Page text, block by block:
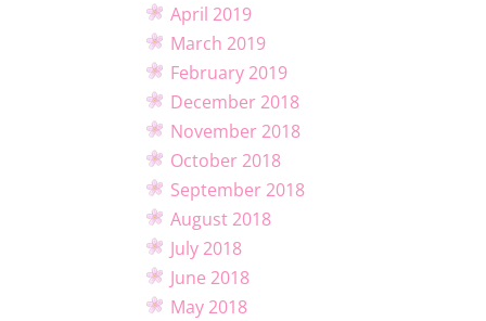
April 2019
March 2019
February 2019
December 2018
November 2018
October 2018
September 2018
August 2018
July 2018
June 2018
May 2018